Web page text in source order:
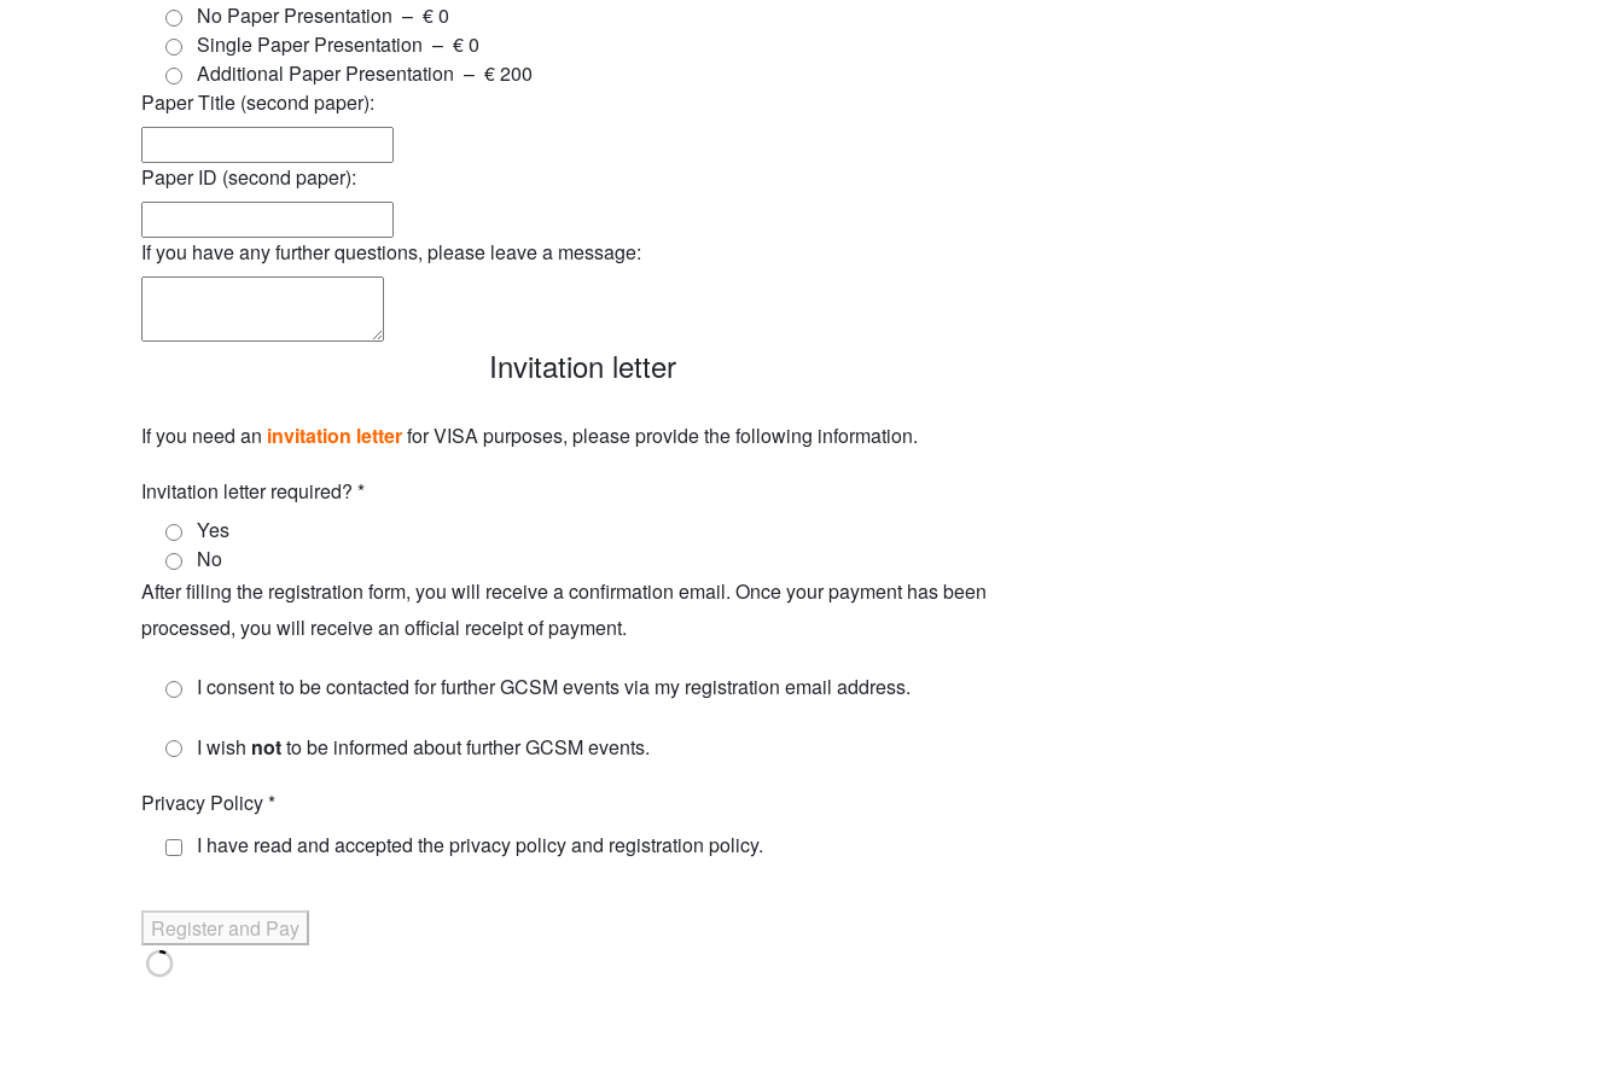
No Paper Presentation – € 0
Single Paper Presentation – € 0
Additional Paper Presentation – € 200
Paper Title (second paper):
Paper ID (second paper):
If you have any further questions, please leave a message:
Invitation letter
If you need an invitation letterfor VISA purposes, please provide the following information.
Invitation letter required? *
Yes
No
After filling the registration form, you will receive a confirmation email. Once your payment has been
processed, you will receive an official receipt of payment.
I consent to be contacted for further GCSM events via my registration email address.
I wish notto be informed about further GCSM events.
Privacy Policy*
I have read and accepted theprivacy policyand registration policy.
Register and Pay